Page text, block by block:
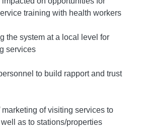
training with health workers
the system at a local level for
services
to build rapport and trust
marketing of visiting services to
as to stations/properties